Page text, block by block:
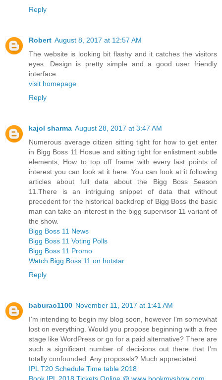
Reply
Robert August 8, 2017 at 12:57 AM
The website is looking bit flashy and it catches the visitors
eyes. Design is pretty simple and a good user friendly
interface.
visit homepage
Reply
kajol sharma August 28, 2017 at 3:47 AM
Numerous average citizen sitting tight for how to get enter
in Bigg Boss 11 Hosue and sitting tight for enlistment subtle
elements, How to top off frame with every last points of
interest you can look at it here. You can look at it following
articles about full data about the Bigg Boss Season
11.There is an intriguing snippet of data that without
precedent for the historical backdrop of Bigg Boss the basic
man can take an interest in the bigg supervisor 11 variant of
the show.
Bigg Boss 11 News
Bigg Boss 11 Voting Polls
Bigg Boss 11 Promo
Watch Bigg Boss 11 on hotstar
Reply
baburao1100 November 11, 2017 at 1:41 AM
I'm intending to begin my blog soon, however I'm somewhat
lost on everything. Would you propose beginning with a free
stage like WordPress or go for a paid alternative? There are
such a significant number of decisions out there that I'm
totally confounded. Any proposals? Much appreciated.
IPL T20 Schedule Time table 2018